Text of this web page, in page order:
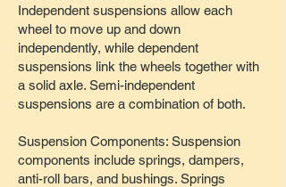
Independent suspensions allow each
wheel to move up and down
independently, while dependent
suspensions link the wheels together with
a solid axle. Semi-independent
suspensions are a combination of both.
Suspension Components: Suspension
components include springs, dampers,
anti-roll bars, and bushings. Springs